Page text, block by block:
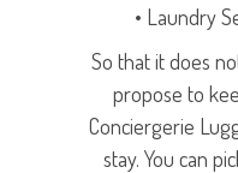
• Laundry
So that it does
propose to
Conciergerie
stay. You can